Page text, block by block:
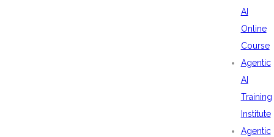
AI
Online
Course
Agentic
AI
Training
Institute
Agentic